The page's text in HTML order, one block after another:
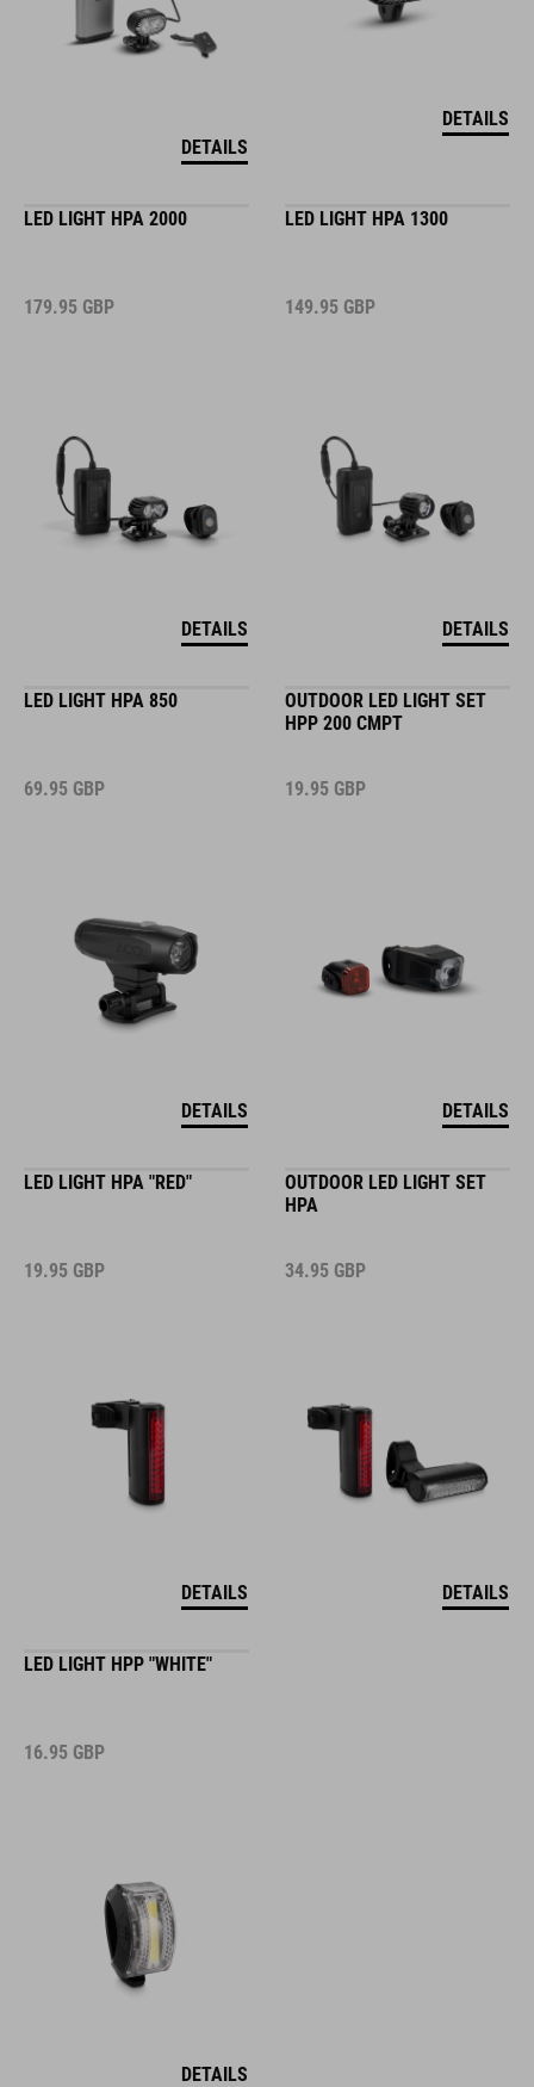
DETAILS
DETAILS
LED LIGHT HPA 2000
179.95 GBP
DETAILS
LED LIGHT HPA 1300
149.95 GBP
DETAILS
LED LIGHT HPA 850
69.95 GBP
DETAILS
OUTDOOR LED LIGHT SET
HPP 200 CMPT
19.95 GBP
DETAILS
LED LIGHT HPA "RED"
19.95 GBP
DETAILS
OUTDOOR LED LIGHT SET
HPA
34.95 GBP
DETAILS
LED LIGHT HPP "WHITE"
16.95 GBP
DETAILS